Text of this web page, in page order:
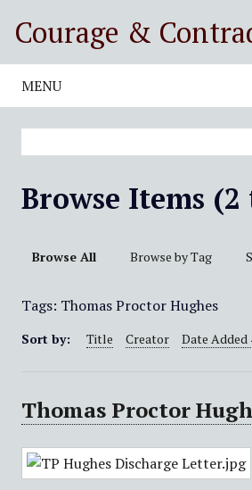
Courage &
MENU
Browse Items
Browse All Browse by Tag
Tags: Thomas Proctor Hughes
Sort by: Title Creator Date Added
Thomas Proctor